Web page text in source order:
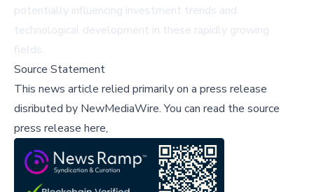
potentially influencing investment trends and
technological development in these rapidly growing
fields.
Source Statement
This news article relied primarily on a press release
disributed by NewMediaWire.You can read the source
press release here,